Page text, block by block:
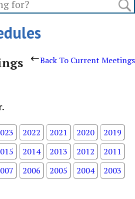
Back To Current Meetings
2022 2021 2020
2019
2014 2013 2012
2011
2006 2005 2004
2003